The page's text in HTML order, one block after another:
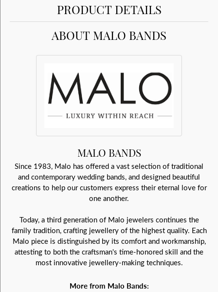
PRODUCT DETAILS
ABOUT MALO BANDS
MALO BANDS
Since 1983, Malo has offered a vast selection of traditional
and contemporary wedding bands, and designed beautiful
creations to help our customers express their eternal love for
one another.
Today, a third generation of Malo jewelers continues the
family tradition, crafting jewellery of the highest quality. Each
Malo piece is distinguished by its comfort and workmanship,
attesting to both the craftsman's time-honored skill and the
most innovative jewellery-making techniques.
More from Malo Bands: